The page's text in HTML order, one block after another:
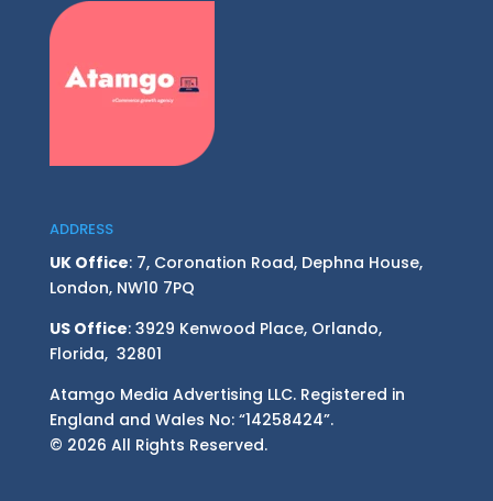
ADDRESS
UK Office: 7, Coronation Road, Dephna House,
London, NW10 7PQ
US Office: 3929 Kenwood Place, Orlando,
Florida, 32801
Atamgo Media Advertising LLC. Registered in
England and Wales No: “14258424”.
© 2026 All Rights Reserved.